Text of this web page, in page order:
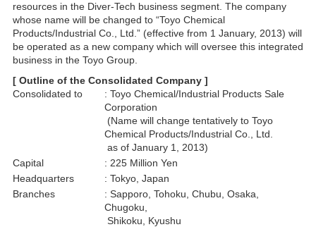
resources in the Diver-Tech business segment. The company
whose name will be changed to “Toyo Chemical
Products/Industrial Co., Ltd.” (effective from 1 January, 2013) will
be operated as a new company which will oversee this integrated
business in the Toyo Group.
[ Outline of the Consolidated Company ]
Consolidated to
: Toyo Chemical/Industrial Products Sale
Corporation
(Name will change tentatively to Toyo
Chemical Products/Industrial Co., Ltd.
as of January 1, 2013)
Capital
: 225 Million Yen
Headquarters
: Tokyo, Japan
Branches
: Sapporo, Tohoku, Chubu, Osaka,
Chugoku,
Shikoku, Kyushu